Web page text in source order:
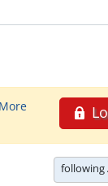
More
following